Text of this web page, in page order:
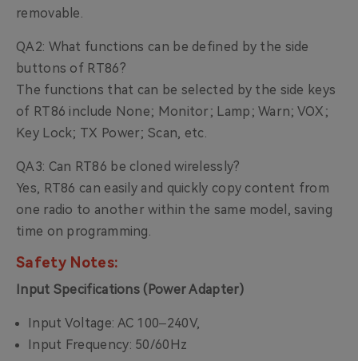
removable.
QA2: What functions can be defined by the side
buttons of RT86?
The functions that can be selected by the side keys
of RT86 include None; Monitor; Lamp; Warn; VOX;
Key Lock; TX Power; Scan, etc.
QA3: Can RT86 be cloned wirelessly?
Yes, RT86 can easily and quickly copy content from
one radio to another within the same model, saving
time on programming.
Safety Notes:
Input Specifications (Power Adapter)
Input Voltage: AC 100–240V,
Input Frequency: 50/60Hz